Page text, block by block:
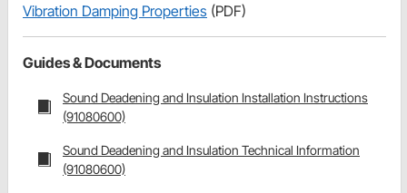
Vibration Damping Properties (PDF)
Guides & Documents
Sound Deadening and Insulation Installation Instructions
(91080600)
Sound Deadening and Insulation Technical Information
(91080600)